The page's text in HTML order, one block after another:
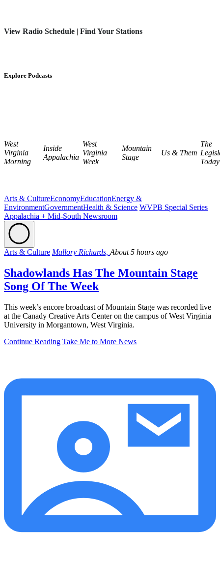
View Radio Schedule | Find Your Stations
Explore Podcasts
West
Virginia
Morning
Inside
Appalachia
West
Virginia
Week
Mountain
Stage
Us & Them
The
Today
Arts & CultureEconomyEducationEnergy &
EnvironmentGovernmentHealth & Science WVPB Special Series
Appalachia + Mid-South Newsroom
Arts & Culture Mallory Richards, About 5 hours ago
Shadowlands Has The Mountain Stage
Song Of The Week
This week’s encore broadcast of Mountain Stage was recorded live
at the Canady Creative Arts Center on the campus of West Virginia
University in Morgantown, West Virginia.
Continue Reading Take Me to More News